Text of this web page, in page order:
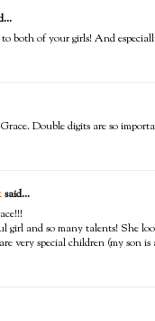
both of your girls! And
Double digits are so
said...
girl and so many talents! She
very special children (my son